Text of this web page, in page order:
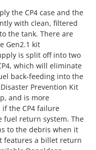
the CP4 case and the
with clean, filtered
the tank. There are
Gen2.1 kit
is split off into two
which will eliminate
back-feeding into the
Prevention Kit
and is more
the CP4 failure
fuel return system. The
to the debris when it
features a billet return